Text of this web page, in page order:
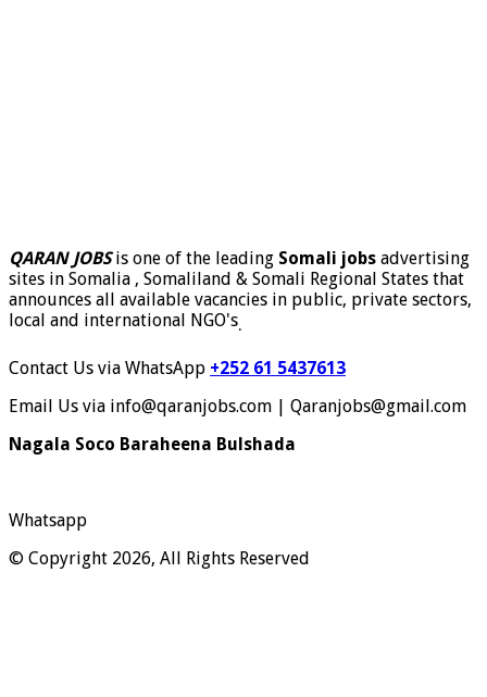
QARAN JOBSis one of the leading Somali jobs advertising
sites in Somalia , Somaliland & Somali Regional States that
announces all available vacancies in public, private sectors,
local and international NGO's.
Contact Us via WhatsApp +252 61 5437613
Email Us via info@qaranjobs.com | Qaranjobs@gmail.com
Nagala Soco Baraheena Bulshada
Whatsapp
© Copyright 2026, All Rights Reserved